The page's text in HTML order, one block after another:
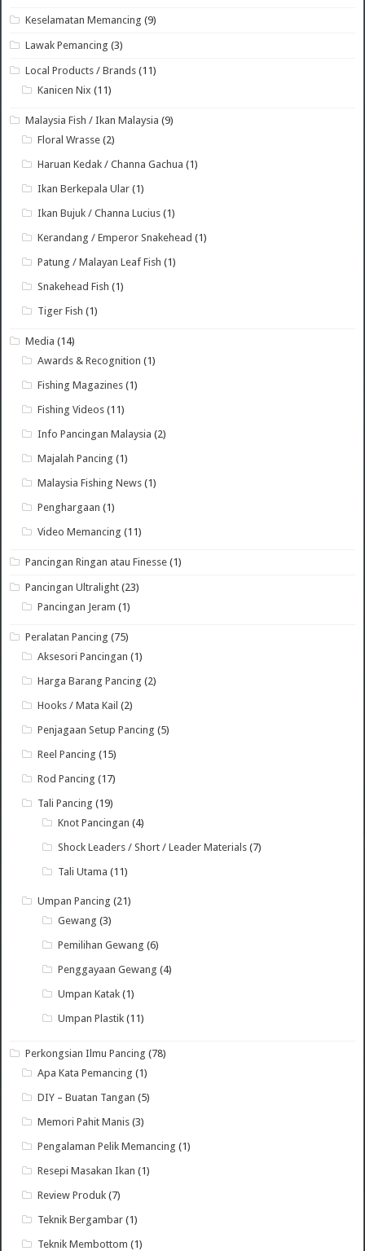
Keselamatan Memancing (9)
Lawak Pemancing (3)
Local Products / Brands (11)
Kanicen Nix (11)
Malaysia Fish / Ikan Malaysia (9)
Floral Wrasse (2)
Haruan Kedak / Channa Gachua (1)
Ikan Berkepala Ular (1)
Ikan Bujuk / Channa Lucius (1)
Kerandang / Emperor Snakehead (1)
Patung / Malayan Leaf Fish (1)
Snakehead Fish (1)
Tiger Fish (1)
Media (14)
Awards & Recognition (1)
Fishing Magazines (1)
Fishing Videos (11)
Info Pancingan Malaysia (2)
Majalah Pancing (1)
Malaysia Fishing News (1)
Penghargaan (1)
Video Memancing (11)
Pancingan Ringan atau Finesse (1)
Pancingan Ultralight (23)
Pancingan Jeram (1)
Peralatan Pancing (75)
Aksesori Pancingan (1)
Harga Barang Pancing (2)
Hooks / Mata Kail (2)
Penjagaan Setup Pancing (5)
Reel Pancing (15)
Rod Pancing (17)
Tali Pancing (19)
Knot Pancingan (4)
Shock Leaders / Short / Leader Materials (7)
Tali Utama (11)
Umpan Pancing (21)
Gewang (3)
Pemilihan Gewang (6)
Penggayaan Gewang (4)
Umpan Katak (1)
Umpan Plastik (11)
Perkongsian Ilmu Pancing (78)
Apa Kata Pemancing (1)
DIY – Buatan Tangan (5)
Memori Pahit Manis (3)
Pengalaman Pelik Memancing (1)
Resepi Masakan Ikan (1)
Review Produk (7)
Teknik Bergambar (1)
Teknik Membottom (1)